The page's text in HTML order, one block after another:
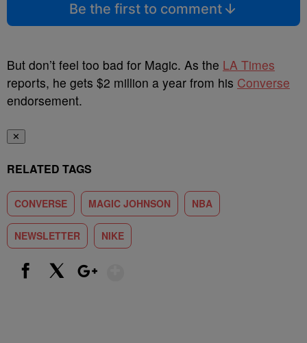
Be the first to comment
But don’t feel too bad for Magic. As the LA Times
reports, he gets $2 million a year from his Converse
endorsement.
✕
RELATED TAGS
CONVERSE MAGIC JOHNSON NBA
NEWSLETTER NIKE